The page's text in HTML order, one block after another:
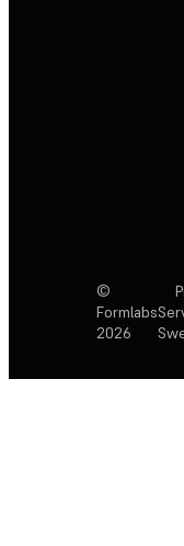
©
Formlabs
2026